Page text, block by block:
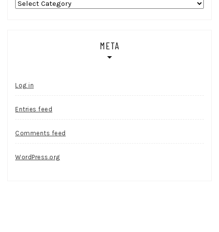
Categories
META
Log in
Entries feed
Comments feed
WordPress.org